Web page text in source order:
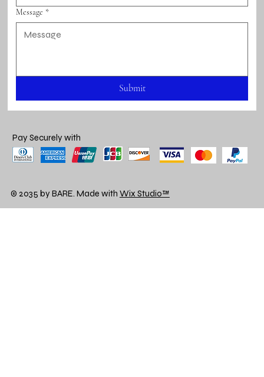
Message *
Submit
Pay Securely with
© 2035 by BARE. Made with Wix Studio™